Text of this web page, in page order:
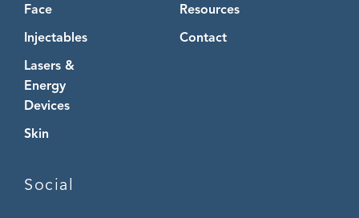
Face
Injectables
Lasers &
Energy
Devices
Skin
Resources
Contact
Social